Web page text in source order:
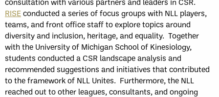
RISEconducted a series of focus groups with NLL players,
teams, and front office staff to explore topics around
diversity and inclusion, heritage, and equality. Together
with the University of Michigan School of Kinesiology,
students conducted a CSR landscape analysis and
recommended suggestions and initiatives that contributed
to the framework of NLL Unites. Furthermore, the NLL
reached out to other leagues, consultants, and ongoing